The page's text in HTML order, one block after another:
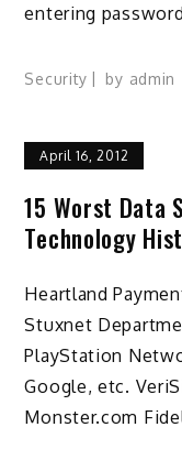
entering
Security by admin
April 16, 2012
15 Worst Data
Technology
Heartland
Stuxnet
PlayStation
Google, etc.
Monster.com